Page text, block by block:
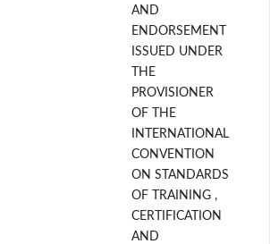
AND
ENDORSEMENT
ISSUED UNDER
THE
PROVISIONER
OF THE
INTERNATIONAL
CONVENTION
ON STANDARDS
OF TRAINING ,
CERTIFICATION
AND